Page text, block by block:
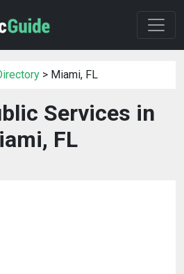
> Miami, FL
Services in
FL